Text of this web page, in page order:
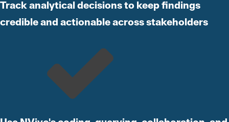
Track analytical decisions to keep findings
credible and actionable across stakeholders